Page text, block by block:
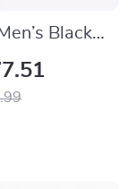
Black
Up